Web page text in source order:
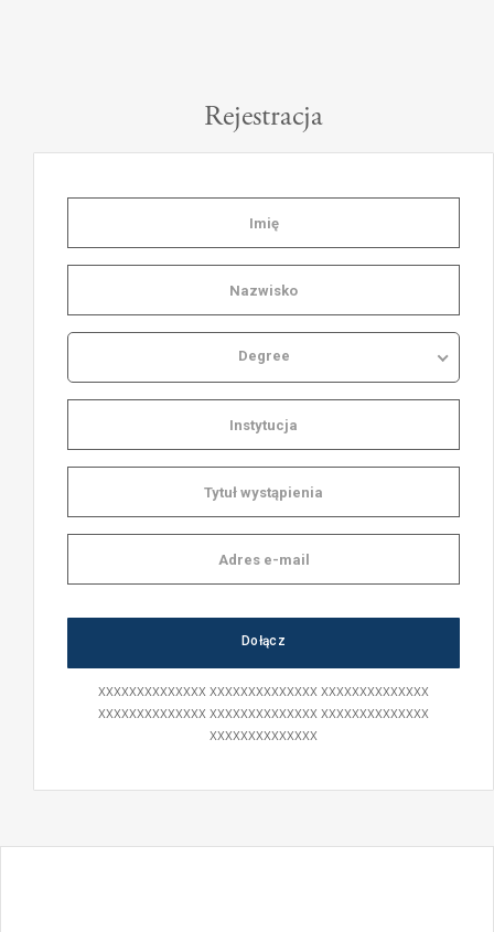
Rejestracja
Degree
xxxxxxxxxxxxxx xxxxxxxxxxxxxx xxxxxxxxxxxxxx
xxxxxxxxxxxxxx xxxxxxxxxxxxxx xxxxxxxxxxxxxx
xxxxxxxxxxxxxx